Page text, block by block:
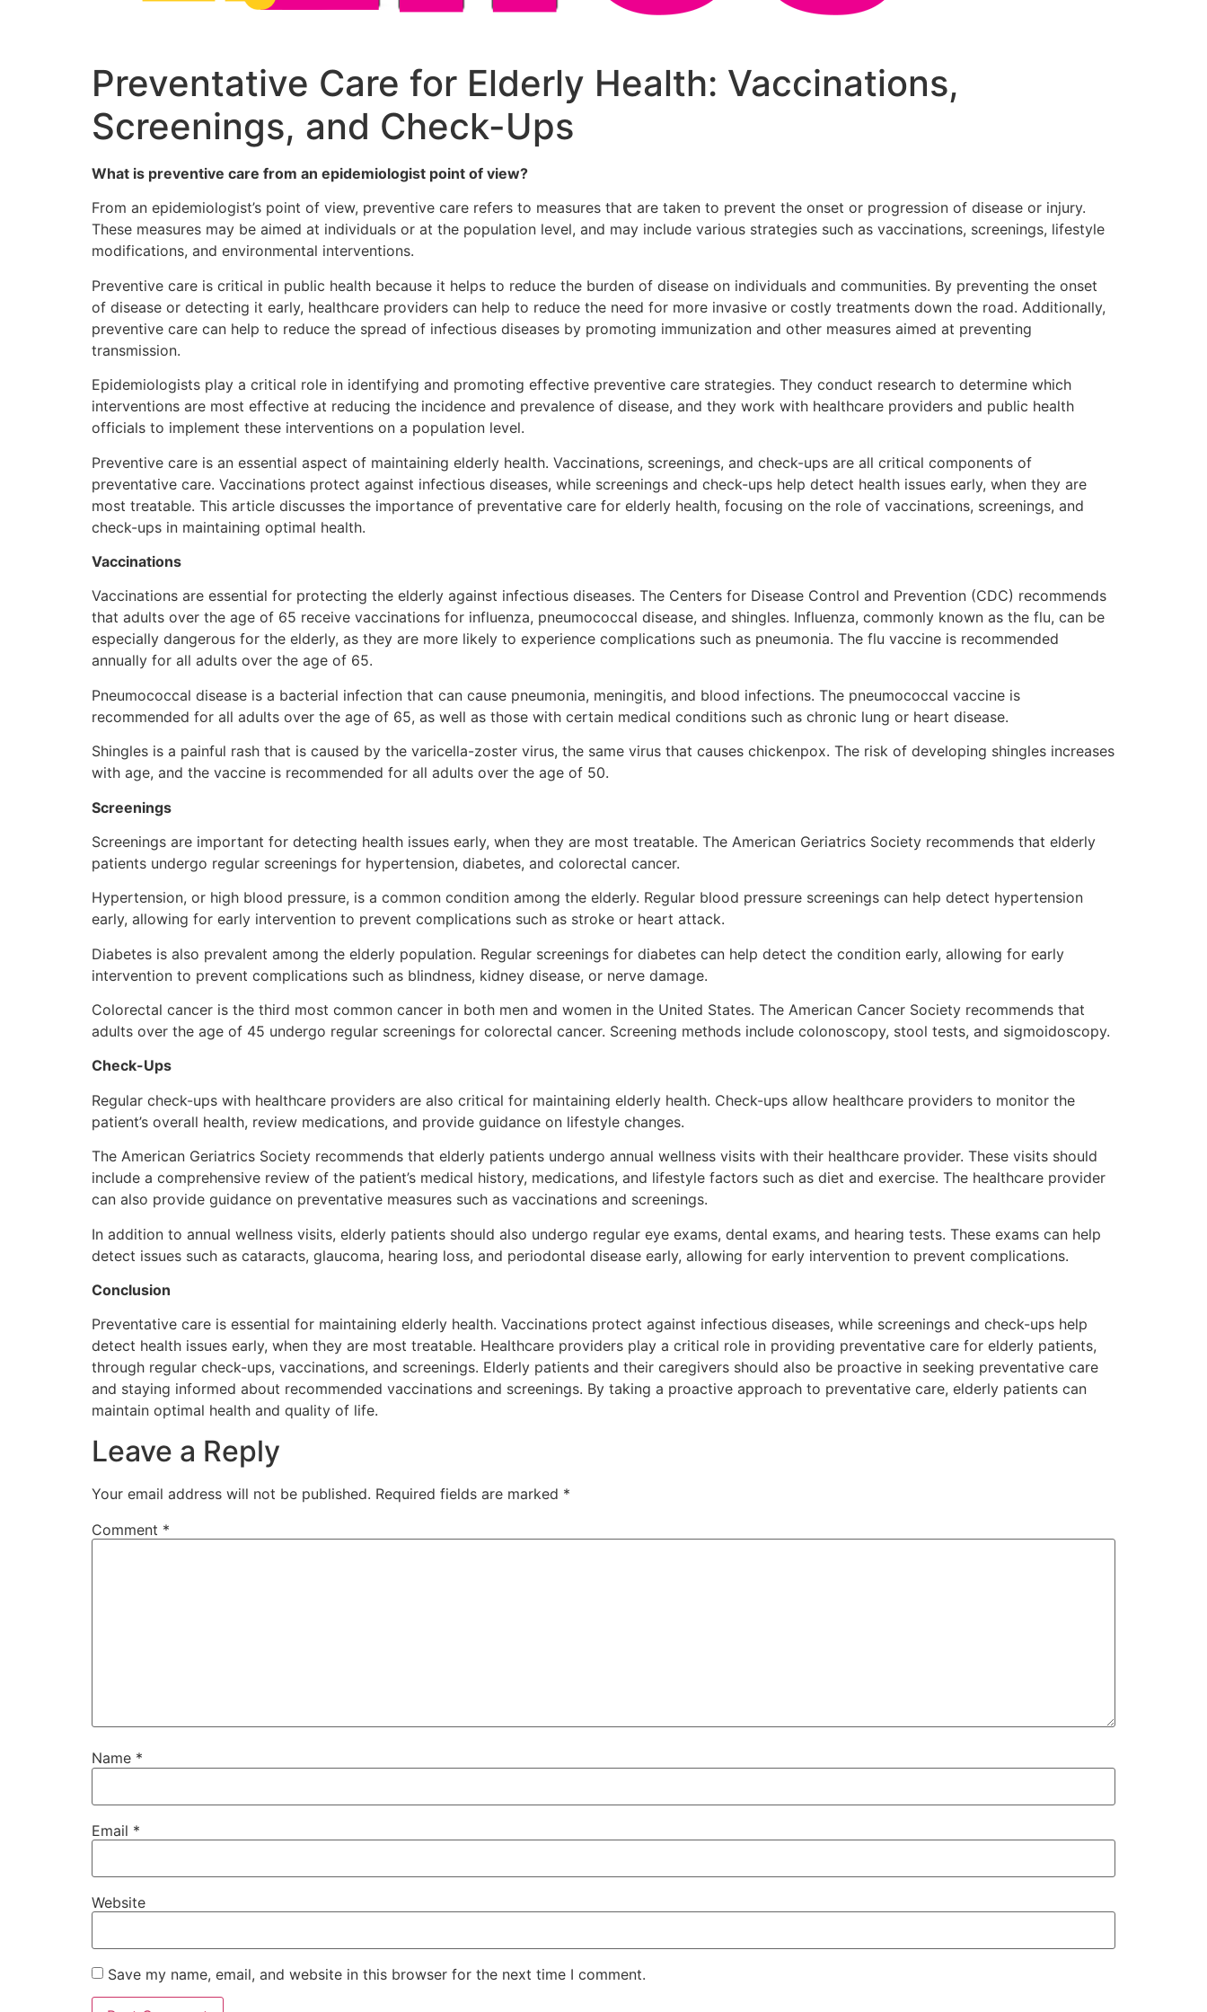
Preventative Care for Elderly Health: Vaccinations,
Screenings, and Check-Ups
What is preventive care from an epidemiologist point of view?
From an epidemiologist’s point of view, preventive care refers to measures that are taken to prevent the onset or progression of disease or injury.
These measures may be aimed at individuals or at the population level, and may include various strategies such as vaccinations, screenings, lifestyle
modifications, and environmental interventions.
Preventive care is critical in public health because it helps to reduce the burden of disease on individuals and communities. By preventing the onset
of disease or detecting it early, healthcare providers can help to reduce the need for more invasive or costly treatments down the road. Additionally,
preventive care can help to reduce the spread of infectious diseases by promoting immunization and other measures aimed at preventing
transmission.
Epidemiologists play a critical role in identifying and promoting effective preventive care strategies. They conduct research to determine which
interventions are most effective at reducing the incidence and prevalence of disease, and they work with healthcare providers and public health
officials to implement these interventions on a population level.
Preventive care is an essential aspect of maintaining elderly health. Vaccinations, screenings, and check-ups are all critical components of
preventative care. Vaccinations protect against infectious diseases, while screenings and check-ups help detect health issues early, when they are
most treatable. This article discusses the importance of preventative care for elderly health, focusing on the role of vaccinations, screenings, and
check-ups in maintaining optimal health.
Vaccinations
Vaccinations are essential for protecting the elderly against infectious diseases. The Centers for Disease Control and Prevention (CDC) recommends
that adults over the age of 65 receive vaccinations for influenza, pneumococcal disease, and shingles. Influenza, commonly known as the flu, can be
especially dangerous for the elderly, as they are more likely to experience complications such as pneumonia. The flu vaccine is recommended
annually for all adults over the age of 65.
Pneumococcal disease is a bacterial infection that can cause pneumonia, meningitis, and blood infections. The pneumococcal vaccine is
recommended for all adults over the age of 65, as well as those with certain medical conditions such as chronic lung or heart disease.
Shingles is a painful rash that is caused by the varicella-zoster virus, the same virus that causes chickenpox. The risk of developing shingles increases
with age, and the vaccine is recommended for all adults over the age of 50.
Screenings
Screenings are important for detecting health issues early, when they are most treatable. The American Geriatrics Society recommends that elderly
patients undergo regular screenings for hypertension, diabetes, and colorectal cancer.
Hypertension, or high blood pressure, is a common condition among the elderly. Regular blood pressure screenings can help detect hypertension
early, allowing for early intervention to prevent complications such as stroke or heart attack.
Diabetes is also prevalent among the elderly population. Regular screenings for diabetes can help detect the condition early, allowing for early
intervention to prevent complications such as blindness, kidney disease, or nerve damage.
Colorectal cancer is the third most common cancer in both men and women in the United States. The American Cancer Society recommends that
adults over the age of 45 undergo regular screenings for colorectal cancer. Screening methods include colonoscopy, stool tests, and sigmoidoscopy.
Check-Ups
Regular check-ups with healthcare providers are also critical for maintaining elderly health. Check-ups allow healthcare providers to monitor the
patient’s overall health, review medications, and provide guidance on lifestyle changes.
The American Geriatrics Society recommends that elderly patients undergo annual wellness visits with their healthcare provider. These visits should
include a comprehensive review of the patient’s medical history, medications, and lifestyle factors such as diet and exercise. The healthcare provider
can also provide guidance on preventative measures such as vaccinations and screenings.
In addition to annual wellness visits, elderly patients should also undergo regular eye exams, dental exams, and hearing tests. These exams can help
detect issues such as cataracts, glaucoma, hearing loss, and periodontal disease early, allowing for early intervention to prevent complications.
Conclusion
Preventative care is essential for maintaining elderly health. Vaccinations protect against infectious diseases, while screenings and check-ups help
detect health issues early, when they are most treatable. Healthcare providers play a critical role in providing preventative care for elderly patients,
through regular check-ups, vaccinations, and screenings. Elderly patients and their caregivers should also be proactive in seeking preventative care
and staying informed about recommended vaccinations and screenings. By taking a proactive approach to preventative care, elderly patients can
maintain optimal health and quality of life.
Leave a Reply
Your email address will not be published. Required fields are marked *
Comment *
Name *
Email *
Website
Save my name, email, and website in this browser for the next time I comment.